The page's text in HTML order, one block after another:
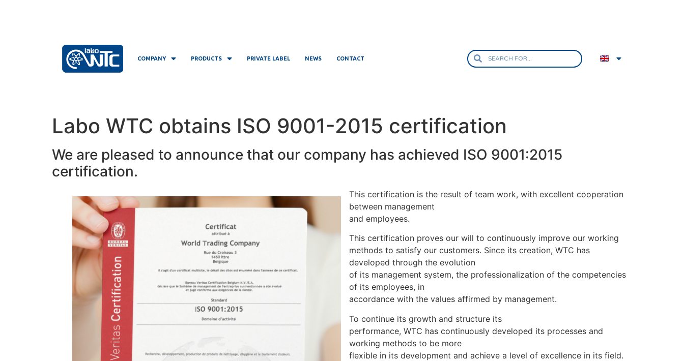
COMPANY PRODUCTS PRIVATE LABEL NEWS CONTACT
Labo WTC obtains ISO 9001-2015 certification
We are pleased to announce that our company has achieved ISO 9001:2015
certification.
This certification is the result of team work, with excellent cooperation
between management
and employees.
This certification proves our will to continuously improve our working
methods to satisfy our customers. Since its creation, WTC has
developed through the evolution
of its management system, the professionalization of the competencies
of its employees, in
accordance with the values affirmed by management.
To continue its growth and structure its
performance, WTC has continuously developed its processes and
working methods to be more
flexible in its development and achieve a level of excellence in its field.